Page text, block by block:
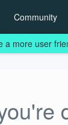
Community
a more user